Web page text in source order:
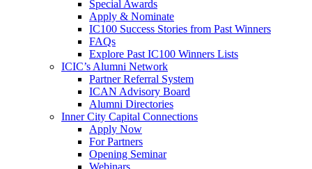
Special Awards
Apply & Nominate
IC100 Success Stories from Past Winners
FAQs
Explore Past IC100 Winners Lists
ICIC’s Alumni Network
Partner Referral System
ICAN Advisory Board
Alumni Directories
Inner City Capital Connections
Apply Now
For Partners
Opening Seminar
Webinars